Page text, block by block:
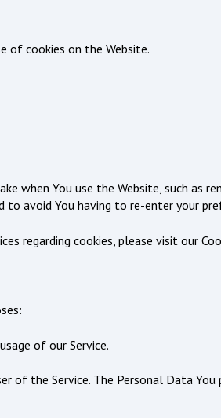
of cookies on the Website.
when You use the Website, such as
avoid You having to re-enter your
regarding cookies, please visit our
of our Service.
of the Service. The Personal Data